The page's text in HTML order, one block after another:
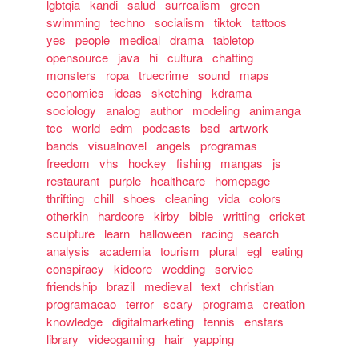
lgbtqia kandi salud surrealism
green
swimming techno socialism tiktok
tattoos
yes
people medical drama tabletop
opensource
java hi cultura chatting
monsters
ropa truecrime sound
maps
economics
ideas sketching kdrama
sociology
analog author modeling animanga
tcc
world edm podcasts bsd artwork
bands
visualnovel angels
programas
freedom
vhs hockey fishing mangas
js
restaurant purple healthcare
homepage
thrifting chill shoes cleaning vida colors
otherkin
hardcore kirby bible writting cricket
sculpture
learn halloween racing search
analysis
academia tourism plural egl eating
conspiracy
kidcore wedding service
friendship brazil medieval text christian
programacao terror scary programa creation
knowledge digitalmarketing tennis
enstars
library
videogaming hair yapping